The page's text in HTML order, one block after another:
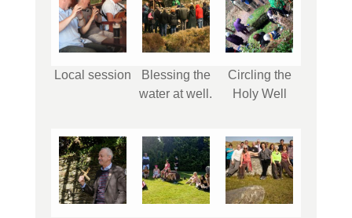
Local session
Blessing the
water at well.
Circling the
Holy Well